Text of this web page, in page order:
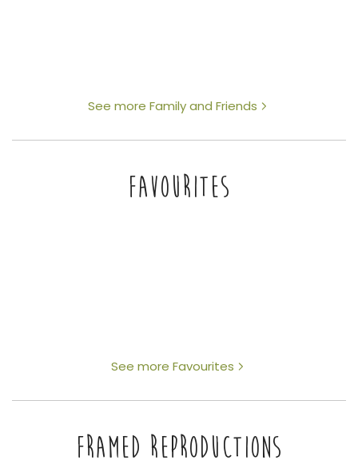
See more Family and Friends
FAVOURITES
See more Favourites
FRAMED REPRODUCTIONS